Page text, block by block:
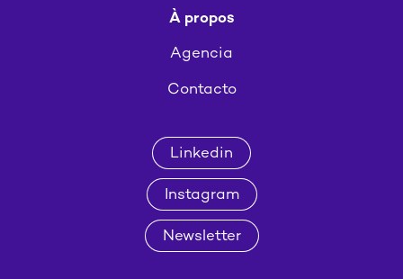
À propos
Agencia
Contacto
Linkedin
Instagram
Newsletter